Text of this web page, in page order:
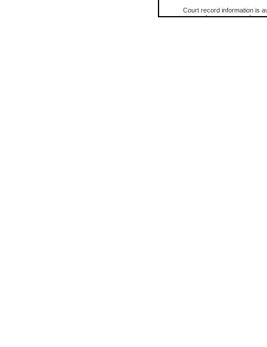
Court record information is
research purposes and may